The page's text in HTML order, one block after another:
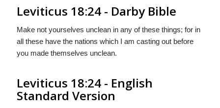
Leviticus 18:24 - Darby Bible
Make not yourselves unclean in any of these things; for in
all these have the nations which I am casting out before
you made themselves unclean.
Leviticus 18:24 - English
Standard Version